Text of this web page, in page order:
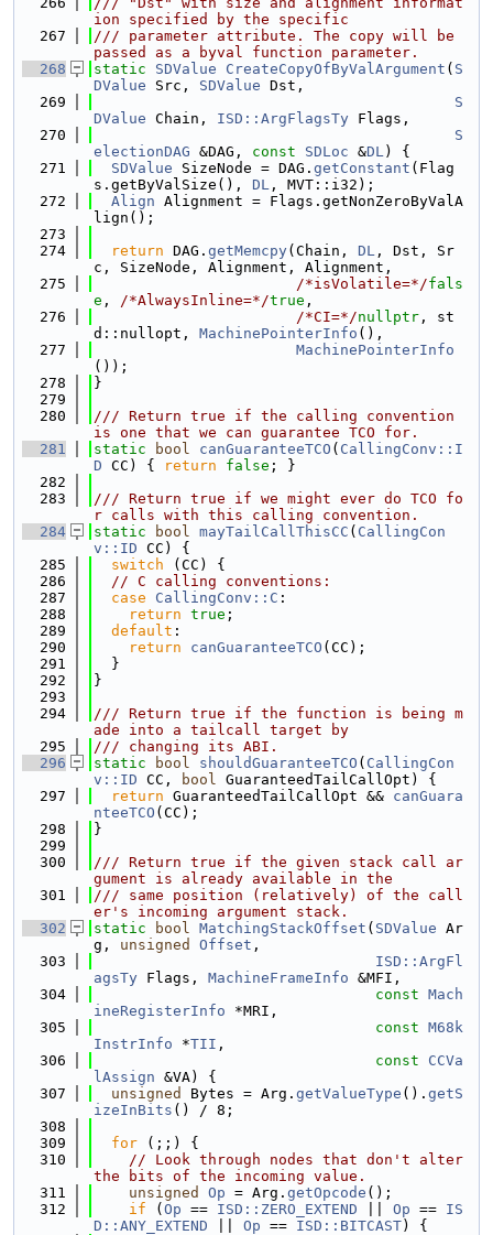
ion specified by the specific
  267
/// parameter attribute. The copy will be
passed as a byval function parameter.
  268
static SDValue CreateCopyOfByValArgument ( S
DValue Src, SDValue Dst,
  269
S
DValue Chain, ISD::ArgFlagsTy Flags,
  270
S
electionDAG &DAG, const SDLoc &DL) {
  271
SDValue SizeNode = DAG. getConstant (Flag
s.getByValSize(), DL , MVT::i32);
  272
Align Alignment = Flags.getNonZeroByValA
lign();
  273
  274
return DAG. getMemcpy(Chain, DL , Dst, Sr
c, SizeNode, Alignment, Alignment,
  275
/*isVolatile=*/fals
e , /*AlwaysInline=*/true ,
  276
/*CI=*/nullptr , st
d::nullopt, MachinePointerInfo (),
  277
MachinePointerInfo
());
  278
}
  279
  280
/// Return true if the calling convention
is one that we can guarantee TCO for.
  281
static bool canGuaranteeTCO ( CallingConv::I
D CC) { return false ; }
  282
  283
/// Return true if we might ever do TCO fo
r calls with this calling convention.
  284
static bool mayTailCallThisCC ( CallingCon
v::ID CC) {
  285
switch (CC) {
  286
// C calling conventions:
  287
case CallingConv::C :
  288
return true ;
  289
default :
  290
return canGuaranteeTCO (CC);
  291
  }
  292
}
  293
  294
/// Return true if the function is being m
ade into a tailcall target by
  295
/// changing its ABI.
  296
static bool shouldGuaranteeTCO ( CallingCon
v::ID CC, bool GuaranteedTailCallOpt) {
  297
return GuaranteedTailCallOpt && canGuara
nteeTCO (CC);
  298
}
  299
  300
/// Return true if the given stack call ar
gument is already available in the
  301
/// same position (relatively) of the call
er's incoming argument stack.
  302
static bool MatchingStackOffset ( SDValue Ar
g, unsigned Offset ,
  303
ISD::ArgFl
agsTy Flags, MachineFrameInfo &MFI,
  304
const Mach
ineRegisterInfo *MRI,
  305
const M68k
InstrInfo *TII ,
  306
const
CCVa
lAssign &VA) {
  307
unsigned Bytes = Arg. getValueType (). getS
izeInBits () / 8;
  308
  309
for (;;) {
  310
// Look through nodes that don't alter
the bits of the incoming value.
  311
unsigned Op = Arg. getOpcode ();
  312
if ( Op == ISD::ZERO_EXTEND Op == IS
D::ANY_EXTEND
Op == ISD::BITCAST) {